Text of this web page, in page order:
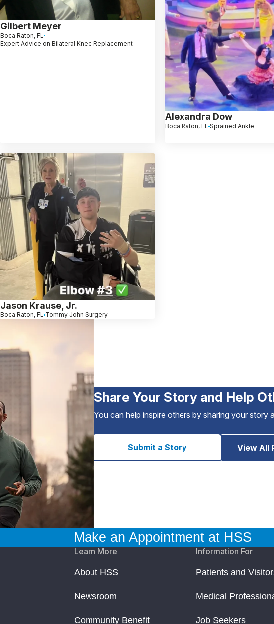
Gilbert Meyer
Boca Raton, FL
Expert Advice on Bilateral Knee Replacement
Alexandra Dow
Boca Raton, FL Sprained Ankle
Jason Krause, Jr.
Boca Raton, FL Tommy John Surgery
Share Your Story and Help
You can help inspire others by sharing your story
Submit a Story View All
Make an Appointment at HSS
Learn More
About HSS
Newsroom
Community Benefit
Information For
Patients and
Medical
Job Seekers